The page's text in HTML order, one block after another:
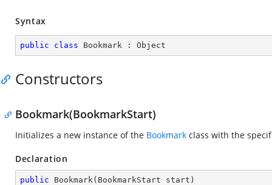
Syntax
public class Bookmark : Object
Constructors
Bookmark(BookmarkStart)
Initializes a new instance of the Bookmark class with the
Declaration
public Bookmark( BookmarkStart start )